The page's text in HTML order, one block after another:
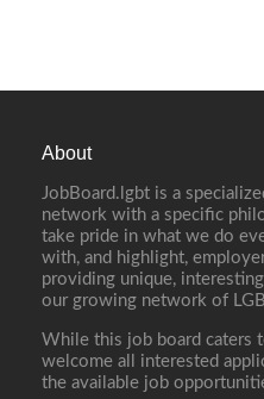
About
JobBoard.lgbt is a
network with a specific
take pride in what we do
with, and highlight,
providing unique,
our growing network of
While this job board caters
welcome all interested
the available job